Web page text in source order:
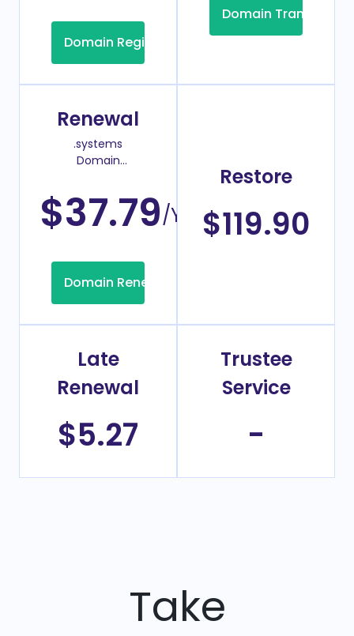
Domain Registration
Domain Transfer
Renewal
.systems
Domain
$37.79/Year
Domain Renew
Restore
$119.90
Late
Renewal
$5.27
Trustee
Service
-
Take